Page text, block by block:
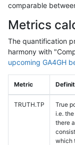
comparable
Metrics
The quantification
harmony with
upcoming GA4GH
Metric
TRUTH.TP
True
i.e.
there
which